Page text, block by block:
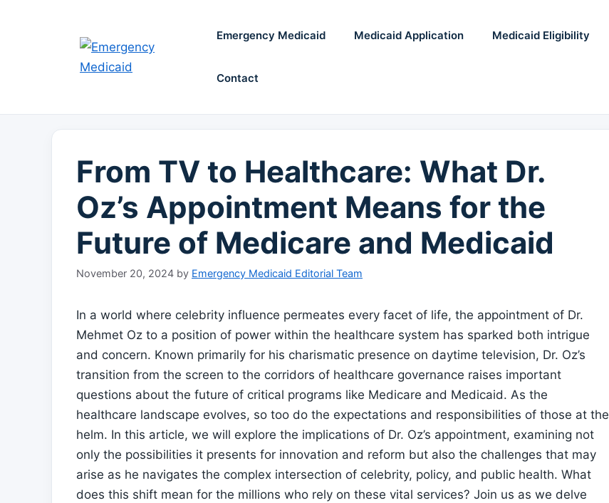
Emergency Medicaid Medicaid Application Medicaid Eligibility
Contact
From TV to Healthcare: What Dr.
Oz’s Appointment Means for the
Future of Medicare and Medicaid
November 20, 2024 by Emergency Medicaid Editorial Team
In a world where celebrity influence permeates every‍ facet ⁤of ​life, the appointment ‍of Dr.
Mehmet Oz to a position of power within the healthcare system has sparked both intrigue
‌and concern. Known primarily for his charismatic presence on daytime television, Dr. Oz’s
transition from the screen to the⁢ corridors of healthcare ​governance raises important
questions about the future of critical programs⁣ like Medicare and Medicaid. As the
healthcare⁣ landscape evolves, so too do the expectations and responsibilities of those at the
helm.⁤ In this article, we will explore the implications of Dr. Oz’s appointment,‍ examining not‌
only the ​possibilities it presents for innovation and reform but also the challenges that may
arise as he navigates the⁢ complex intersection⁤ of celebrity, policy, and ‍public health. What
does this shift mean for the millions who rely on⁢ these vital services? Join us as ⁣we​ delve